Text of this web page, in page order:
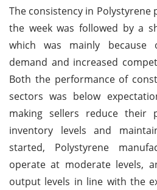
The consistency in
the week was followed by a
which was mainly because
demand and increased
Both the performance of
sectors was below
making sellers reduce their
inventory levels and
started, Polystyrene
operate at moderate levels,
output levels in line with the